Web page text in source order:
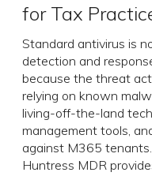
for Tax
Standard antivirus is
detection and
because the threat
relying on known
living-off-the-land
management tools,
against M365
Huntress MDR